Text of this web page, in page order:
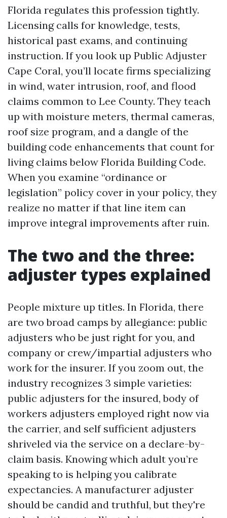
Florida regulates this profession tightly.
Licensing calls for knowledge, tests,
historical past exams, and continuing
instruction. If you look up Public Adjuster
Cape Coral, you’ll locate firms specializing
in wind, water intrusion, roof, and flood
claims common to Lee County. They teach
up with moisture meters, thermal cameras,
roof size program, and a dangle of the
building code enhancements that count for
living claims below Florida Building Code.
When you examine “ordinance or
legislation” policy cover in your policy, they
realize no matter if that line item can
improve integral improvements after ruin.
The two and the three:
adjuster types explained
People mixture up titles. In Florida, there
are two broad camps by allegiance: public
adjusters who be just right for you, and
company or crew/impartial adjusters who
work for the insurer. If you zoom out, the
industry recognizes 3 simple varieties:
public adjusters for the insured, body of
workers adjusters employed right now via
the carrier, and self sufficient adjusters
shriveled via the service on a declare-by-
claim basis. Knowing which adult you’re
speaking to is helping you calibrate
expectancies. A manufacturer adjuster
should be candid and truthful, but they're